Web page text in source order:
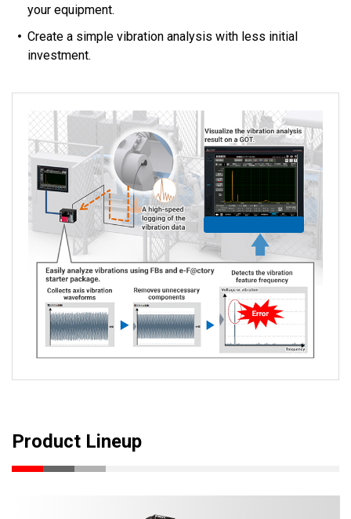
your equipment.
Create a simple vibration analysis with less initial
investment.
Product Lineup